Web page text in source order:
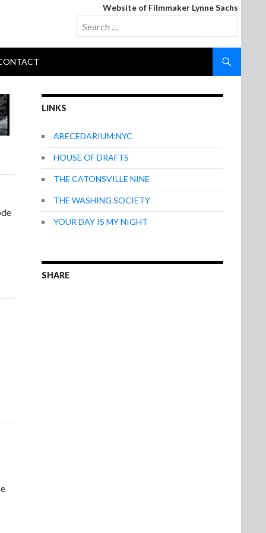
Website of Filmmaker Lynne Sachs
Search
for:
LINKS
ABECEDARIUM:NYC
HOUSE OF DRAFTS
THE CATONSVILLE NINE
THE WASHING SOCIETY
YOUR DAY IS MY NIGHT
SHARE